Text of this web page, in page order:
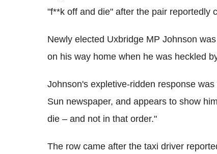
"f**k off and die" after the pair reportedly
Newly elected Uxbridge MP Johnson
on his way home when he was heckled
Johnson's expletive-ridden response
Sun newspaper, and appears to show
die – and not in that order."
The row came after the taxi driver